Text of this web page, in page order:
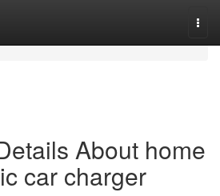
About home
car charger